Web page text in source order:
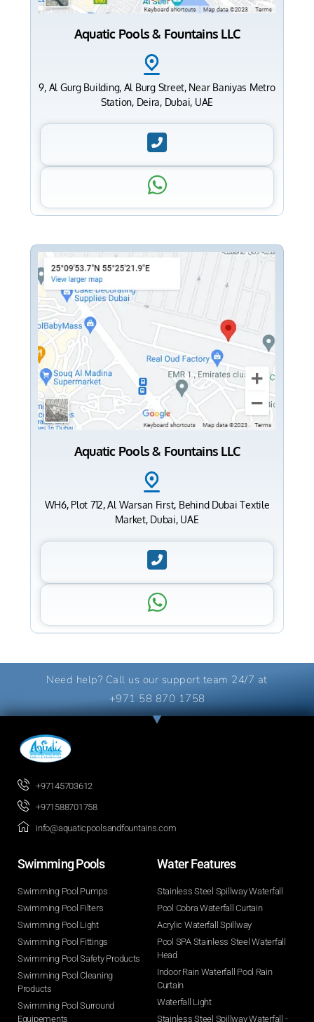
Aquatic Pools & Fountains LLC
9, Al Gurg Building, Al Burg Street, Near Baniyas Metro
Station, Deira, Dubai, UAE
Aquatic Pools & Fountains LLC
WH6, Plot 712, Al Warsan First, Behind Dubai Textile
Market, Dubai, UAE
Need help? Call us our support team 24/7 at
+971 58 870 1758
+97145703612
+971588701758
info@aquaticpoolsandfountains.com
Swimming Pools​
Swimming Pool Pumps
Swimming Pool Filters
Swimming Pool Light
Swimming Pool Fittings
Swimming Pool Safety Products
Swimming Pool Cleaning
Products
Swimming Pool Surround
Equipements
Water Features​
Stainless Steel Spillway Waterfall
Pool Cobra Waterfall Curtain
Acrylic Waterfall Spillway
Pool SPA Stainless Steel Waterfall
Head
Indoor Rain Waterfall Pool Rain
Curtain
Waterfall Light
Stainless Steel Spillway Waterfall -